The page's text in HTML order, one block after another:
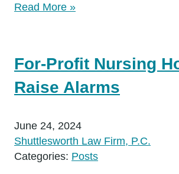
Read More »
For-Profit Nursing
Raise Alarms
June 24, 2024
Shuttlesworth Law Firm, P.C.
Categories: Posts